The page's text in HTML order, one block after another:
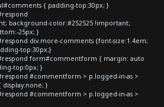
{ padding-top:30px; }
background-color:#252525 !important;
25px; }
div.more-comments {font-size:1.4em;
top:30px;}
form#commentform { margin: auto
top:0px; }
#commentform > p.logged-in-as >
display:none; }
#commentform > p.logged-in-as >